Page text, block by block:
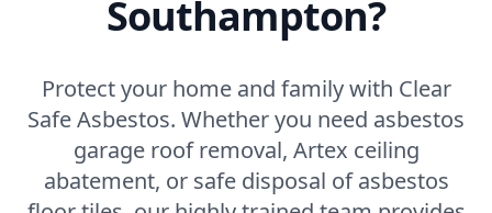
Southampton?
Protect your home and family with Clear
Safe Asbestos. Whether you need asbestos
garage roof removal, Artex ceiling
abatement, or safe disposal of asbestos